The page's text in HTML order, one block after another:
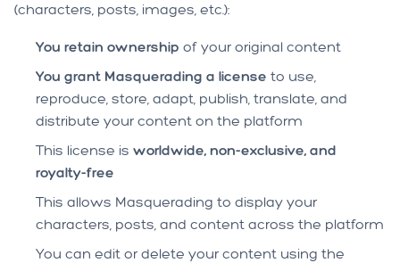
(characters, posts, images, etc.):
You retain ownership of your original content
You grant Masquerading a license to use,
reproduce, store, adapt, publish, translate, and
distribute your content on the platform
This license is worldwide, non-exclusive, and
royalty-free
This allows Masquerading to display your
characters, posts, and content across the platform
You can edit or delete your content using the